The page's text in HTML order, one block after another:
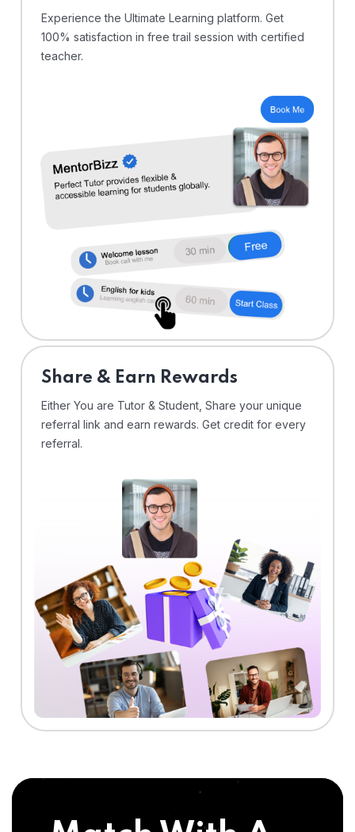
Experience the Ultimate Learning platform. Get
100% satisfaction in free trail session with certified
teacher.
Share & Earn Rewards
Either You are Tutor & Student, Share your unique
referral link and earn rewards. Get credit for every
referral.